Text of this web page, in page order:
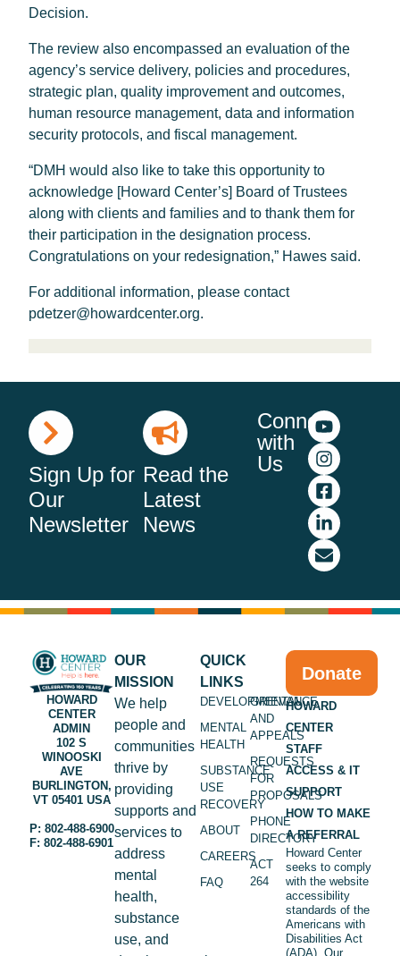
Decision.
The review also encompassed an evaluation of the
agency’s service delivery, policies and procedures,
strategic plan, quality improvement and outcomes,
human resource management, data and information
security protocols, and fiscal management.
“DMH would also like to take this opportunity to
acknowledge [Howard Center’s] Board of Trustees
along with clients and families and to thank them for
their participation in the designation process.
Congratulations on your redesignation,” Hawes said.
For additional information, please contact
pdetzer@howardcenter.org.
Sign Up for
Our
Newsletter
Read the
Latest
News
Connect
with
Us
HOWARD
CENTER
ADMIN
102 S
WINOOSKI
AVE
BURLINGTON,
VT 05401 USA
P: 802-488-6900
F: 802-488-6901
OUR
MISSION
We help
people and
communities
thrive by
providing
supports and
services to
address
mental
health,
substance
use, and
QUICK
LINKS
DEVELOPMENTAL
MENTAL
HEALTH
SUBSTANCE
USE
RECOVERY
ABOUT
CAREERS
FAQ
GRIEVANCE
AND
APPEALS
REQUESTS
FOR
PROPOSALS
PHONE
DIRECTORY
ACT
264
Donate
HOWARD
CENTER
STAFF
ACCESS & IT
SUPPORT
HOW TO MAKE
A REFERRAL
Howard Center
seeks to comply
with the website
accessibility
standards of the
Americans with
Disabilities Act
(ADA). Our